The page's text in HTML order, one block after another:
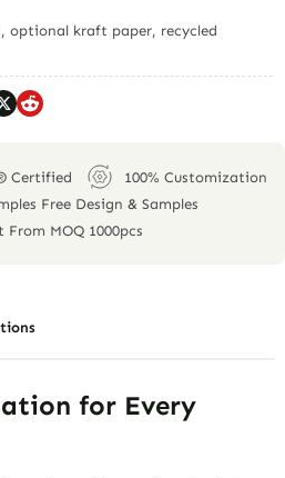
optional kraft paper, recycled
Certified
100% Customization
Free Design & Samples
From MOQ 1000pcs
for Every